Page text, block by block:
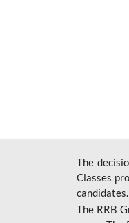
The
Classes
candidates.
The RRB